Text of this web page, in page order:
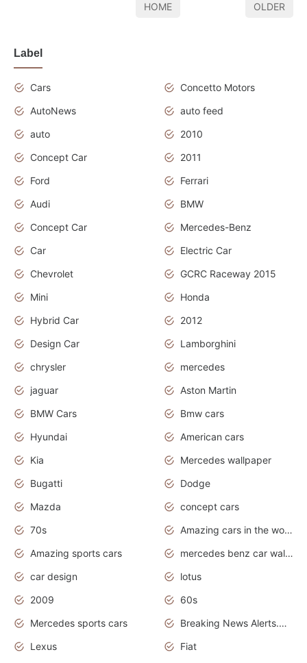
HOME OLDER
Label
Cars
Concetto Motors
AutoNews
auto feed
auto
2010
Concept Car
2011
Ford
Ferrari
Audi
BMW
Concept Car
Mercedes-Benz
Car
Electric Car
Chevrolet
GCRC Raceway 2015
Mini
Honda
Hybrid Car
2012
Design Car
Lamborghini
chrysler
mercedes
jaguar
Aston Martin
BMW Cars
Bmw cars
Hyundai
American cars
Kia
Mercedes wallpaper
Bugatti
Dodge
Mazda
concept cars
70s
Amazing cars in the world
Amazing sports cars
mercedes benz car wallpaper
car design
lotus
2009
60s
Mercedes sports cars
Breaking News Alerts.Otomotif News.Otomotif Review.
Lexus
Fiat